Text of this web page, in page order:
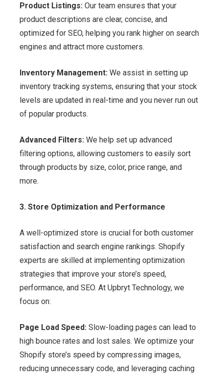
Product Listings: Our team ensures that your
product descriptions are clear, concise, and
optimized for SEO, helping you rank higher on search
engines and attract more customers.
Inventory Management: We assist in setting up
inventory tracking systems, ensuring that your stock
levels are updated in real-time and you never run out
of popular products.
Advanced Filters: We help set up advanced
filtering options, allowing customers to easily sort
through products by size, color, price range, and
more.
3. Store Optimization and Performance
A well-optimized store is crucial for both customer
satisfaction and search engine rankings. Shopify
experts are skilled at implementing optimization
strategies that improve your store’s speed,
performance, and SEO. At Upbryt Technology, we
focus on:
Page Load Speed: Slow-loading pages can lead to
high bounce rates and lost sales. We optimize your
Shopify store’s speed by compressing images,
reducing unnecessary code, and leveraging caching